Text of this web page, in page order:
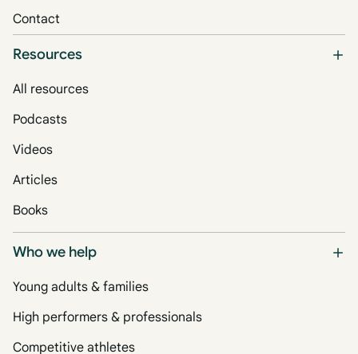
Contact
Resources
All resources
Podcasts
Videos
Articles
Books
Who we help
Young adults & families
High performers & professionals
Competitive athletes